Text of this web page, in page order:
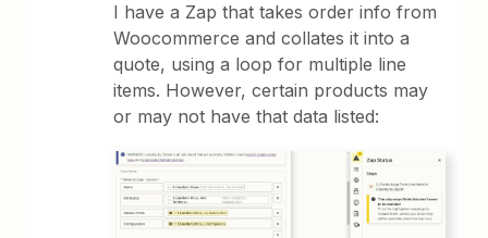
I have a Zap that takes order info from
Woocommerce and collates it into a
quote, using a loop for multiple line
items. However, certain products may
or may not have that data listed: